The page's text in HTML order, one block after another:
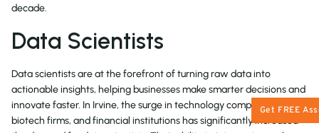
decade.
Data Scientists
Data scientists are at the forefront of turning raw data into
actionable insights, helping businesses make smarter decisions and
innovate faster. In Irvine, the surge in technology companies,
biotech firms, and financial institutions has significantly increased
Get FREE